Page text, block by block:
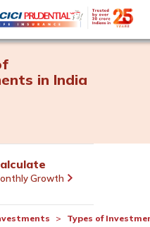
in India
Growth
Types of